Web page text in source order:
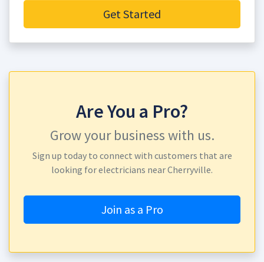
Get Started
Are You a Pro?
Grow your business with us.
Sign up today to connect with customers that are
looking for electricians near Cherryville.
Join as a Pro